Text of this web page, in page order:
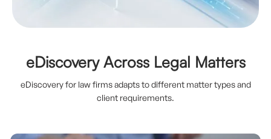
eDiscovery Across Legal Matters
eDiscovery for law firms adapts to different matter types and
client requirements.